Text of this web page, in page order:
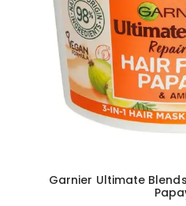
Garnier Ultimate